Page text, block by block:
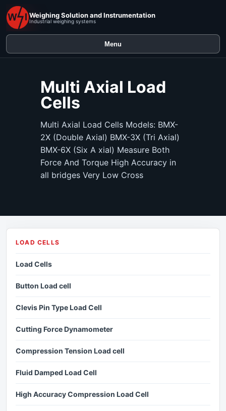
Weighing Solution and Instrumentation
Industrial weighing systems
Menu
Multi Axial Load
Cells
Multi Axial Load Cells Models: BMX-
2X (Double Axial) BMX-3X (Tri Axial)
BMX-6X (Six A xial) Measure Both
Force And Torque High Accuracy in
all bridges Very Low Cross
LOAD CELLS
Load Cells
Button Load cell
Clevis Pin Type Load Cell
Cutting Force Dynamometer
Compression Tension Load cell
Fluid Damped Load Cell
High Accuracy Compression Load Cell